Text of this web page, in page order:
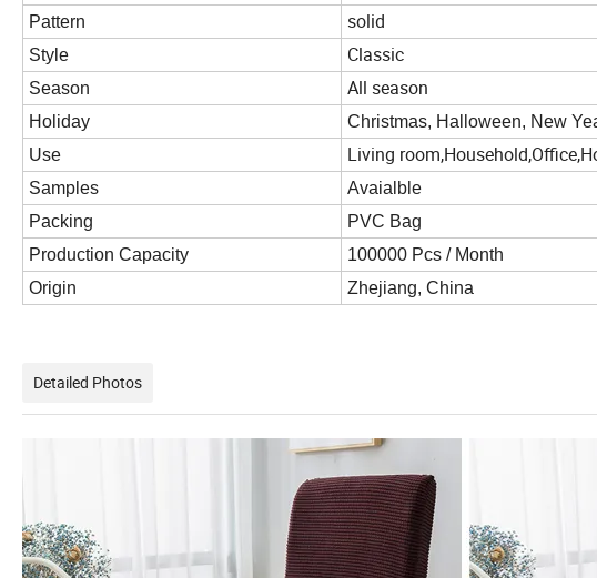
Pattern
solid
Style Classic
Season All season
Holiday
Christmas, Halloween, New
Use
Living
Samples
Avaialble
Packing
PVC Bag
Production Capacity
100000 Pcs / Month
Origin
Zhejiang, China
Detailed Photos